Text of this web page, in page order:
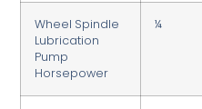
Wheel Spindle
Lubrication
Pump
Horsepower
¼